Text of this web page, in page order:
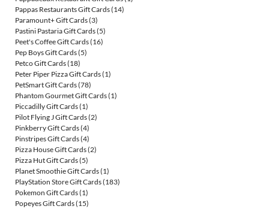
Pappas Restaurants Gift Cards(14)
Paramount+ Gift Cards(3)
Pastini Pastaria Gift Cards(5)
Peet's Coffee Gift Cards(16)
Pep Boys Gift Cards(5)
Petco Gift Cards(18)
Peter Piper Pizza Gift Cards(1)
PetSmart Gift Cards(78)
Phantom Gourmet Gift Cards(1)
Piccadilly Gift Cards(1)
Pilot Flying J Gift Cards(2)
Pinkberry Gift Cards(4)
Pinstripes Gift Cards(4)
Pizza House Gift Cards(2)
Pizza Hut Gift Cards(5)
Planet Smoothie Gift Cards(1)
PlayStation Store Gift Cards(183)
Pokemon Gift Cards(1)
Popeyes Gift Cards(15)